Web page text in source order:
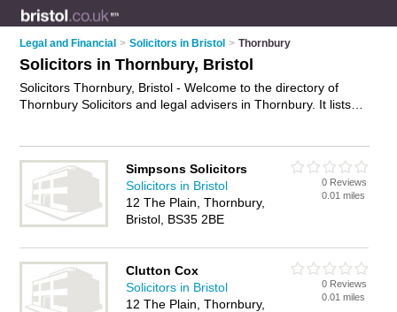
Legal and Financial > Solicitors in Bristol > Thornbury
Solicitors in Thornbury, Bristol
Solicitors Thornbury, Bristol - Welcome to the directory of
Thornbury Solicitors and legal advisers in Thornbury. It lists
your own review. Are you a legal adviser in Thornbury? Why
notadvertise
your legal advice business on the Thornbury
Business Directory – IT'S FREE!
Simpsons Solicitors
Solicitors in Bristol
12 The Plain, Thornbury,
Bristol, BS35 2BE
0 Reviews
0.01 miles
Clutton Cox
Solicitors in Bristol
12 The Plain, Thornbury,
0 Reviews
0.01 miles